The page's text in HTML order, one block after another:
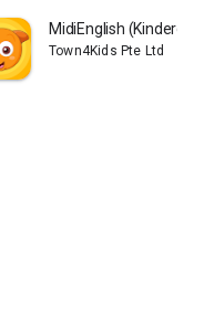
MidiEnglish
Town4Kids Pte Ltd